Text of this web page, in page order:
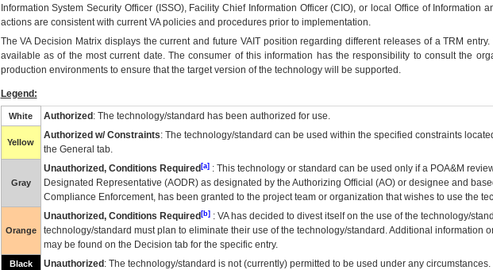
Information System Security Officer (ISSO), Facility Chief Information Officer (CIO), or local Office of Information
actions are consistent with current VA policies and procedures prior to implementation.
TheVADecision Matrix displays the current and future VAITposition regarding different releases of aTRM entry.
available as of the most current date. The consumer of this information has the responsibility to consult the
production environments to ensure that the target version of the technology will be supported.
Legend:
White Authorized : The technology/standard has been authorized for use.
Yellow
Authorized w/ Constraints: The technology/standard can be used within the specified constraints
the General tab.
Gray
Unauthorized, Conditions Required[a]: This technology or standard can be used only if a POA&M
Designated Representative (AODR) as designated by the Authorizing Official (AO) or designee and
Compliance Enforcement, has been granted to the project team or organization that wishes to use the
Orange
Unauthorized, Conditions Required[b]: VAhas decided to divest itself on the use of the technology/
technology/standard must plan to eliminate their use of the technology/standard. Additional information
may be found on the Decision tab for the specific entry.
Black Unauthorized : The technology/standard is not (currently) permitted to be used under any circumstances.